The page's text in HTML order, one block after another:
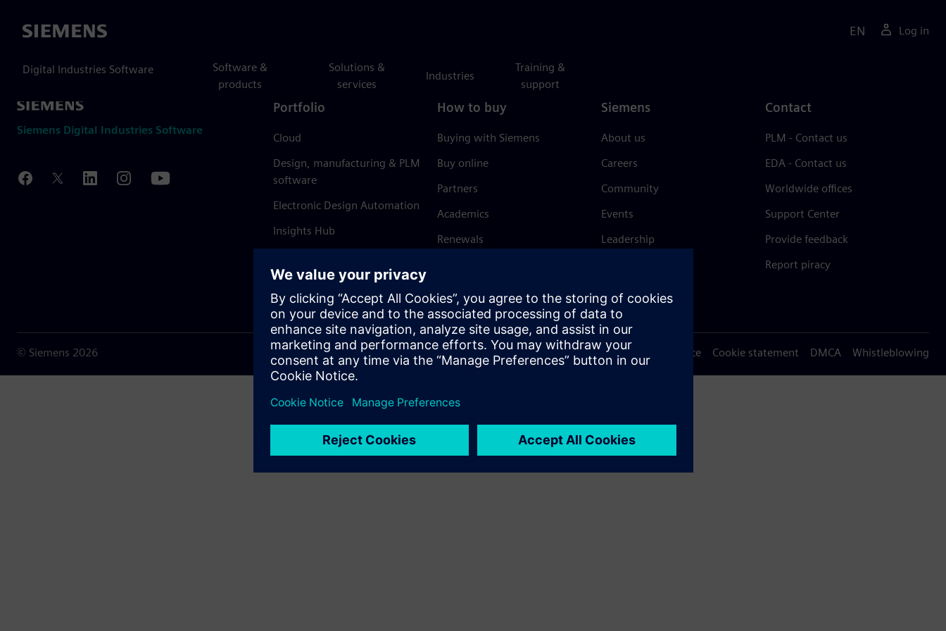
Siemens
Digital Industries Software
Software &
products
Solutions &
services
Industries
Training &
support
EN Log in
Siemens Digital Industries Software
Portfolio
Cloud
Design, manufacturing & PLM
software
Electronic Design Automation
Insights Hub
How to buy
Buying with Siemens
Buy online
Partners
Academics
Renewals
Siemens
About us
Careers
Community
Events
Leadership
Trust Center
Contact
PLM - Contact us
EDA - Contact us
Worldwide offices
Support Center
Provide feedback
Report piracy
© Siemens 2026 Terms of use Privacy notice Cookie statement DMCA Whistleblowing